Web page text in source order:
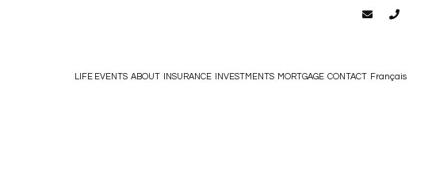
LIFE EVENTS ABOUT INSURANCE INVESTMENTS MORTGAGE CONTACT Français